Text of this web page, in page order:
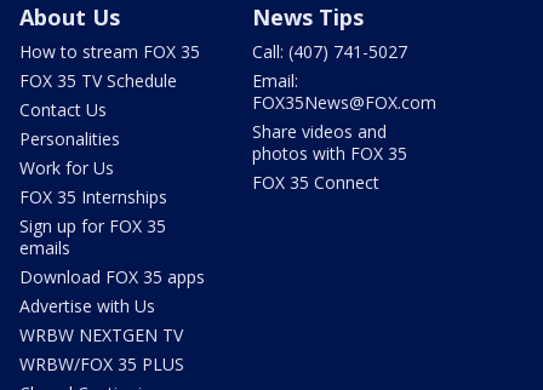
About Us
How to stream FOX 35
FOX 35 TV Schedule
Contact Us
Personalities
Work for Us
FOX 35 Internships
Sign up for FOX 35
emails
Download FOX 35 apps
Advertise with Us
WRBW NEXTGEN TV
WRBW/FOX 35 PLUS
News Tips
Call: (407) 741-5027
Email:
FOX35News@FOX.com
Share videos and
photos with FOX 35
FOX 35 Connect